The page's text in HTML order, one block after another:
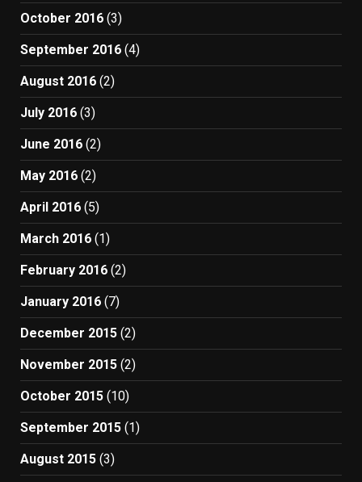
October 2016 (3)
September 2016 (4)
August 2016 (2)
July 2016 (3)
June 2016 (2)
May 2016 (2)
April 2016 (5)
March 2016 (1)
February 2016 (2)
January 2016 (7)
December 2015 (2)
November 2015 (2)
October 2015 (10)
September 2015 (1)
August 2015 (3)